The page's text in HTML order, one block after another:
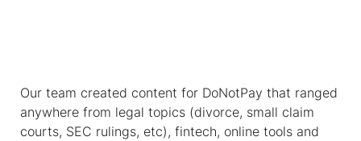
Our team created content for DoNotPay that ranged
anywhere from legal topics (divorce, small claim
courts, SEC rulings, etc), fintech, online tools and